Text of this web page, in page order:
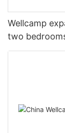
Wellcamp
two
homes